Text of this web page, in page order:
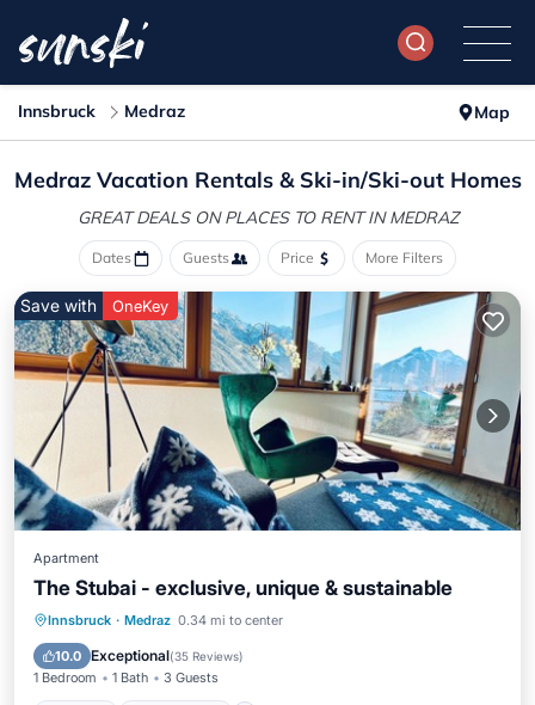
Innsbruck Medraz Map
Medraz Vacation Rentals & Ski-in/Ski-out Homes
GREAT DEALS ON PLACES TO RENT IN MEDRAZ
Dates Guests Price More Filters
Save with OneKey
Apartment
The Stubai - exclusive, unique & sustainable
Innsbruck · Medraz 0.34 mi to center
10.0 Exceptional(35 Reviews)
1 Bedroom 1 Bath 3 Guests
Parking
Ocean View
Balcony/Terrace